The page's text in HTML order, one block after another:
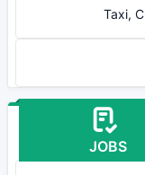
Taxi,
JOBS